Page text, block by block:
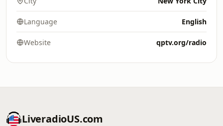
Language English
Website qptv.org/radio
LiveradioUS.com